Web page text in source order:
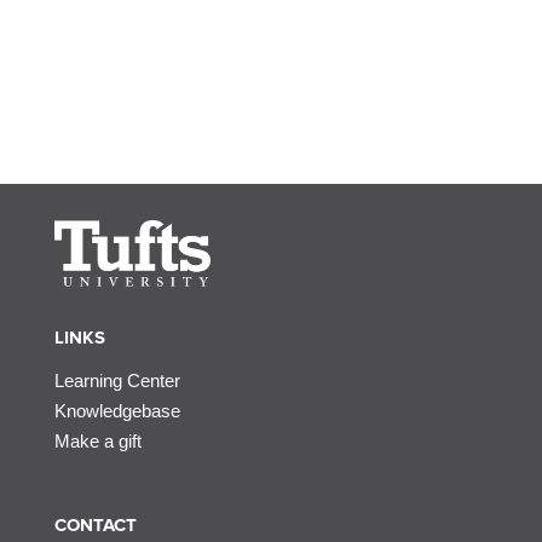
LINKS
Learning Center
Knowledgebase
Make a gift
CONTACT